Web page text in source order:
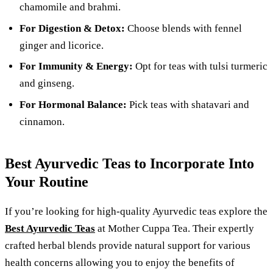
chamomile and brahmi.
For Digestion & Detox: Choose blends with fennel
ginger and licorice.
For Immunity & Energy: Opt for teas with tulsi turmeric
and ginseng.
For Hormonal Balance: Pick teas with shatavari and
cinnamon.
Best Ayurvedic Teas to Incorporate Into
Your Routine
If you’re looking for high-quality Ayurvedic teas explore the
Best Ayurvedic Teas at Mother Cuppa Tea. Their expertly
crafted herbal blends provide natural support for various
health concerns allowing you to enjoy the benefits of